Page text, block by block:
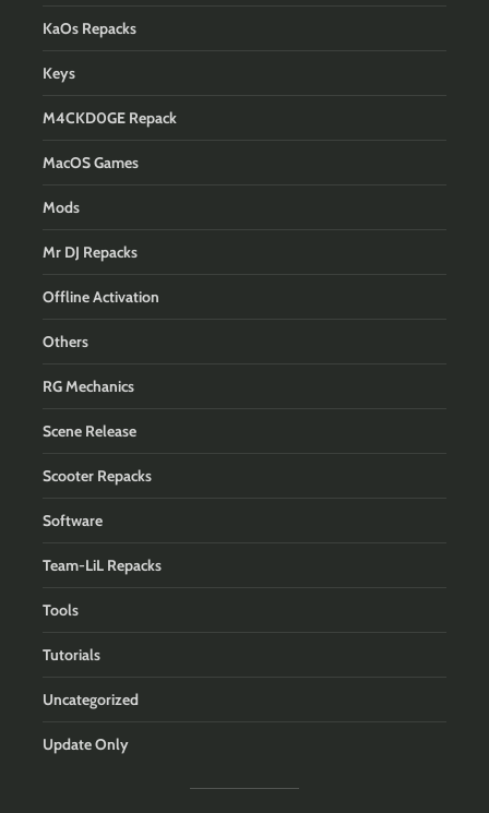
KaOs Repacks
Keys
M4CKD0GE Repack
MacOS Games
Mods
Mr DJ Repacks
Offline Activation
Others
RG Mechanics
Scene Release
Scooter Repacks
Software
Team-LiL Repacks
Tools
Tutorials
Uncategorized
Update Only